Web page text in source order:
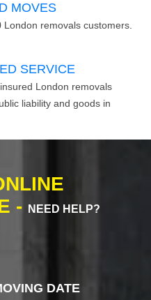
MOVES
London removals customers.
SERVICE
London removals
liability and goods in
-
NEED HELP?
DATE